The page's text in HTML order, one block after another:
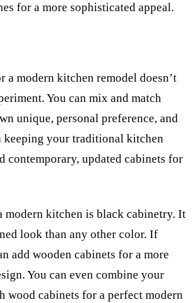
for a more sophisticated appeal.
a modern kitchen remodel doesn’t
You can mix and match
unique, personal preference, and
your traditional kitchen
contemporary, updated cabinets for
modern kitchen is black cabinetry. It
look than any other color. If
add wooden cabinets for a more
You can even combine your
wood cabinets for a perfect modern